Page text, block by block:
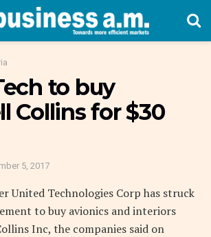
to buy
Collins for $30
5, 2017
United Technologies Corp has struck
to buy avionics and interiors
Inc, the companies said on